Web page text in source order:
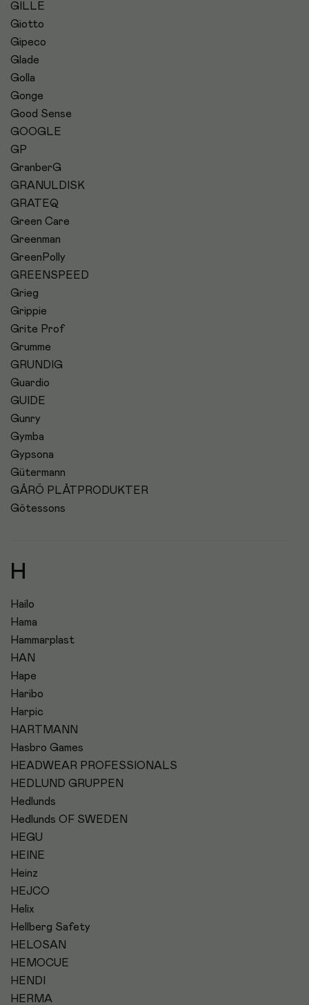
GILLE
Giotto
Gipeco
Glade
Golla
Gonge
Good Sense
GOOGLE
GP
GranberG
GRANULDISK
GRATEQ
Green Care
Greenman
GreenPolly
GREENSPEED
Grieg
Grippie
Grite Prof
Grumme
GRUNDIG
Guardio
GUIDE
Gunry
Gymba
Gypsona
Gütermann
GÅRÖ PLÅTPRODUKTER
Götessons
H
Hailo
Hama
Hammarplast
HAN
Hape
Haribo
Harpic
HARTMANN
Hasbro Games
HEADWEAR PROFESSIONALS
HEDLUND GRUPPEN
Hedlunds
Hedlunds OF SWEDEN
HEGU
HEINE
Heinz
HEJCO
Helix
Hellberg Safety
HELOSAN
HEMOCUE
HENDI
HERMA